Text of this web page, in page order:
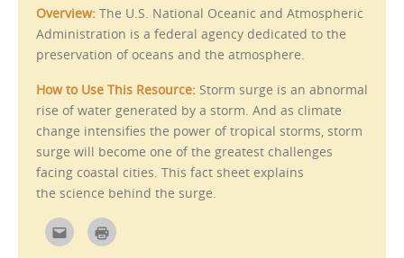
e
d
(
O
n
s
i
n
e
w
w
i
n
d
w
w
i
n
d
w
)
Overview: The U.S. National Oceanic and Atmospheric
Administration is a federal agency dedicated to the
preservation of oceans and the atmosphere.
How to Use This Resource: Storm surge is an abnormal
rise of water generated by a storm. And as climate
change intensifies the power of tropical storms, storm
surge will become one of the greatest challenges
facing coastal cities. This fact sheet explains
the science behind the surge.
C
l
C
l